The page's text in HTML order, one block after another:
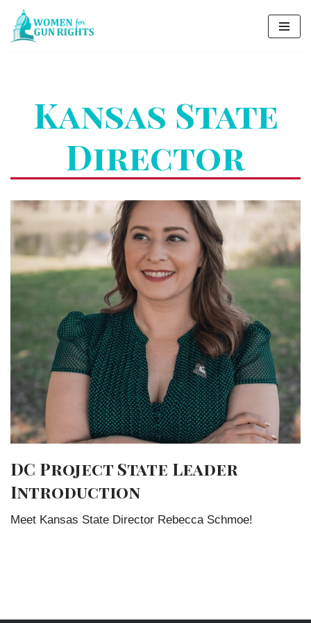
Skip
Kansas State
Director
DC Project State Leader
Introduction
Meet Kansas State Director Rebecca Schmoe!